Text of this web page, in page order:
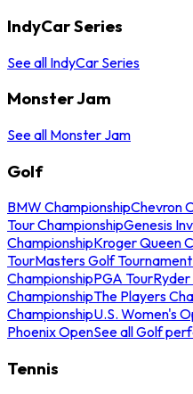
IndyCar Series
See all IndyCar Series
Monster Jam
See all Monster Jam
Golf
BMW ChampionshipChevron
Tour ChampionshipGenesis
ChampionshipKroger Queen
TourMasters Golf Tournament
ChampionshipPGA TourRyder
ChampionshipThe Players
ChampionshipU.S. Women's
Phoenix OpenSee all Golf
Tennis